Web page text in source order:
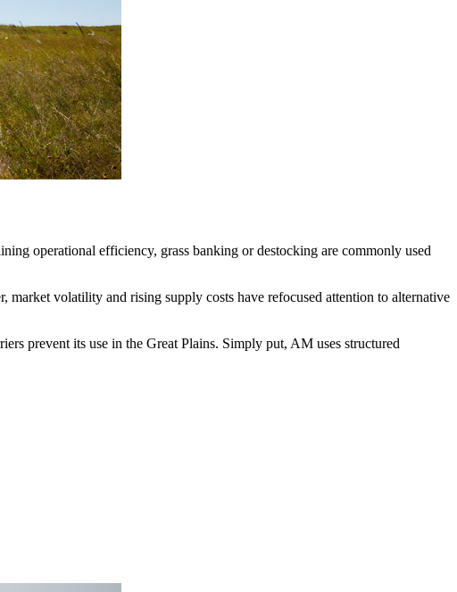
operational efficiency, grass banking or destocking are commonly used
market volatility and rising supply costs have refocused attention to alternative
prevent its use in the Great Plains. Simply put, AM uses structured